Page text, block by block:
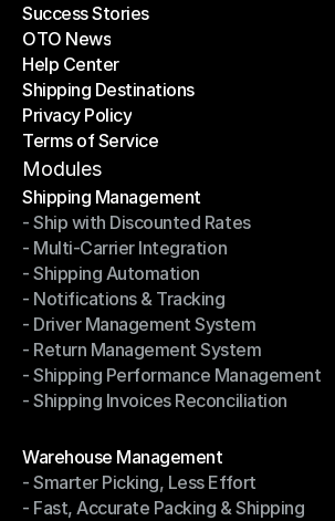
Latest Blogs
Success Stories
Success Stories
OTO News
OTO News
Help Center
Help Center
Shipping Destinations
Shipping Destinations
Privacy Policy
Privacy Policy
Terms of Service
Terms of Service
Modules
Shipping Management
Shipping Management
- Ship with Discounted Rates
- Ship with Discounted Rates
- Multi-Carrier Integration
- Multi-Carrier Integration
- Shipping Automation
- Shipping Automation
- Notifications & Tracking
- Notifications & Tracking
- Driver Management System
- Driver Management System
- Return Management System
- Return Management System
- Shipping Performance Management
- Shipping Performance Management
- Shipping Invoices Reconciliation
Warehouse Management
Warehouse Management
- Smarter Picking, Less Effort
- Smarter Picking, Less Effort
- Fast, Accurate Packing & Shipping